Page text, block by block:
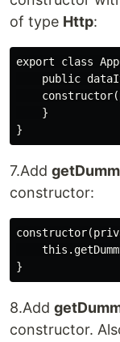
of type Http:
export class
public
    }
7.Add
constructor:
8.Add
constructor.